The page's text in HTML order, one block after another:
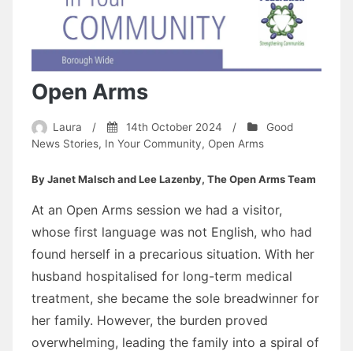
Open Arms
Laura / 14th October 2024 /
Good
News Stories, In Your Community, Open Arms
By Janet Malsch and Lee Lazenby, The Open Arms Team
At an Open Arms session we had a visitor,
whose first language was not English, who had
found herself in a precarious situation. With her
husband hospitalised for long-term medical
treatment, she became the sole breadwinner for
her family. However, the burden proved
overwhelming, leading the family into a spiral of